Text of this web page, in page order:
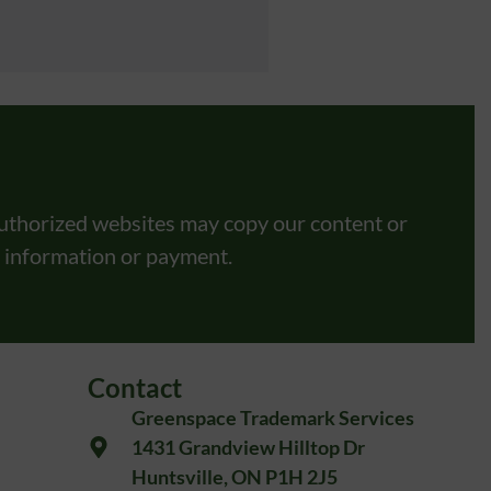
websites may copy our content or
or payment.
Contact
Greenspace Trademark Services
1431 Grandview Hilltop Dr
Huntsville, ON P1H 2J5